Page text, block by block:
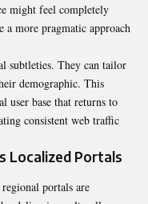
might feel completely
more pragmatic approach
subtleties. They can tailor
demographic. This
user base that returns to
consistent web traffic
Localized Portals
portals are